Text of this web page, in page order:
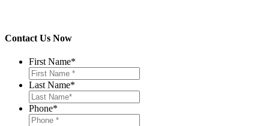
Contact Us Now
First Name*
Last Name*
Phone*